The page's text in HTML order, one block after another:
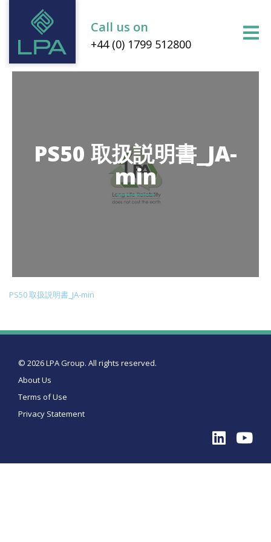
Call us on
+44 (0) 1799 512800
PS50 取扱説明書_JA-
min
PS50 取扱説明書_JA-min
© 2026 LPA Group. All rights reserved.
About Us
Terms of Use
Privacy Statement